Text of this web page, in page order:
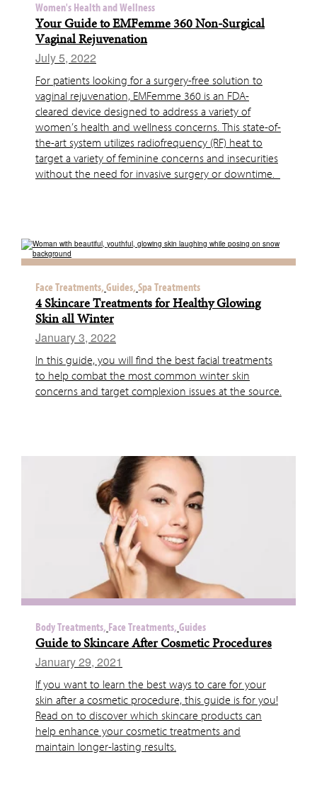
Women's Health and Wellness
Your Guide to EMFemme 360 Non-Surgical
Vaginal Rejuvenation
July 5, 2022
For patients looking for a surgery-free solution to
vaginal rejuvenation, EMFemme 360 is an FDA-
cleared device designed to address a variety of
women’s health and wellness concerns. This state-of-
the-art system utilizes radiofrequency (RF) heat to
target a variety of feminine concerns and insecurities
without the need for invasive surgery or downtime.
Face Treatments, Guides, Spa Treatments
4 Skincare Treatments for Healthy Glowing
Skin all Winter
January 3, 2022
In this guide, you will find the best facial treatments
to help combat the most common winter skin
concerns and target complexion issues at the source.
Body Treatments, Face Treatments, Guides
Guide to Skincare After Cosmetic Procedures
January 29, 2021
If you want to learn the best ways to care for your
skin after a cosmetic procedure, this guide is for you!
Read on to discover which skincare products can
help enhance your cosmetic treatments and
maintain longer-lasting results.